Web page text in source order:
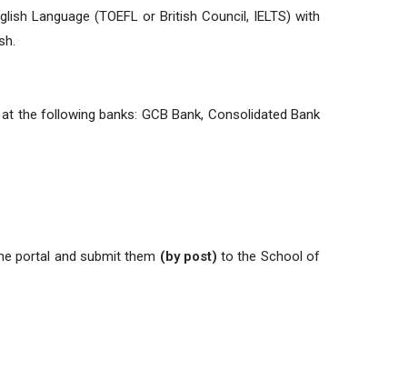
Language (TOEFL or British Council, IELTS) with
at the following banks: GCB Bank, Consolidated Bank
portal and submit them (by post) to the School of